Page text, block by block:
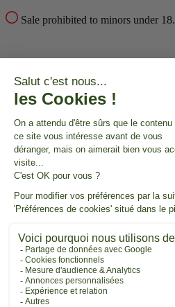
Sale prohibited to minors under 18.